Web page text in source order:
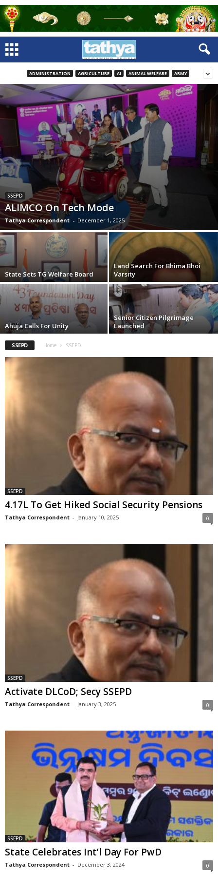
ADMINISTRATION AGRICULTURE AI ANIMAL WELFARE ARMY
SSEPD
ALIMCO On Tech Mode
Tathya Correspondent - December 1, 2025
State Sets TG Welfare Board
Land Search For Bhima Bhoi
Varsity
Ahuja Calls For Unity
Senior Citizen Pilgrimage
Launched
SSEPD Home SSEPD
SSEPD
4.17L To Get Hiked Social Security Pensions
Tathya Correspondent - January 10, 2025 0
SSEPD
Activate DLCoD; Secy SSEPD
Tathya Correspondent - January 3, 2025 0
SSEPD
State Celebrates Int’l Day For PwD
Tathya Correspondent - December 3, 2024 0